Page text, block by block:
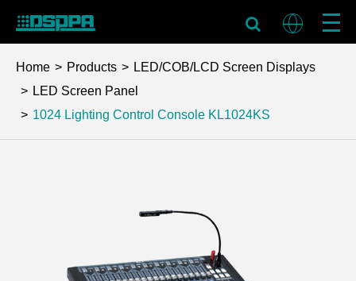
Home Products
LED/COB/LCD Screen Displays
LED Screen Panel
1024 Lighting Control Console KL1024KS